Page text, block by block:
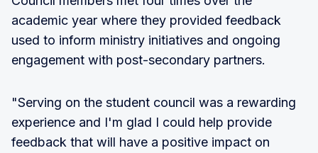
academic year where they provided feedback
used to inform ministry initiatives and ongoing
engagement with post-secondary partners.
"Serving on the student council was a rewarding
experience and I'm glad I could help provide
feedback that will have a positive impact on